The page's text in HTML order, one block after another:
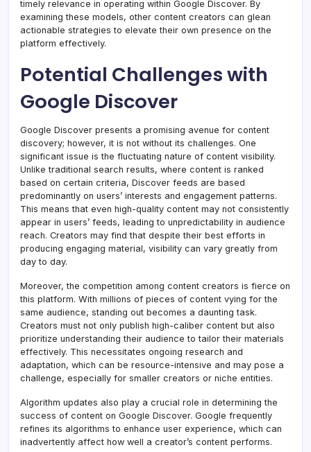
timely relevance in operating within Google Discover. By
examining these models, other content creators can glean
actionable strategies to elevate their own presence on the
platform effectively.
Potential Challenges with
Google Discover
Google Discover presents a promising avenue for content
discovery; however, it is not without its challenges. One
significant issue is the fluctuating nature of content visibility.
Unlike traditional search results, where content is ranked
based on certain criteria, Discover feeds are based
predominantly on users’ interests and engagement patterns.
This means that even high-quality content may not consistently
appear in users’ feeds, leading to unpredictability in audience
reach. Creators may find that despite their best efforts in
producing engaging material, visibility can vary greatly from
day to day.
Moreover, the competition among content creators is fierce on
this platform. With millions of pieces of content vying for the
same audience, standing out becomes a daunting task.
Creators must not only publish high-caliber content but also
prioritize understanding their audience to tailor their materials
effectively. This necessitates ongoing research and
adaptation, which can be resource-intensive and may pose a
challenge, especially for smaller creators or niche entities.
Algorithm updates also play a crucial role in determining the
success of content on Google Discover. Google frequently
refines its algorithms to enhance user experience, which can
inadvertently affect how well a creator’s content performs.